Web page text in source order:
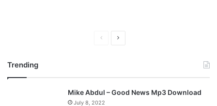
v
i
t
p
Trending
Mike Abdul – Good News Mp3 Download
July 8, 2022